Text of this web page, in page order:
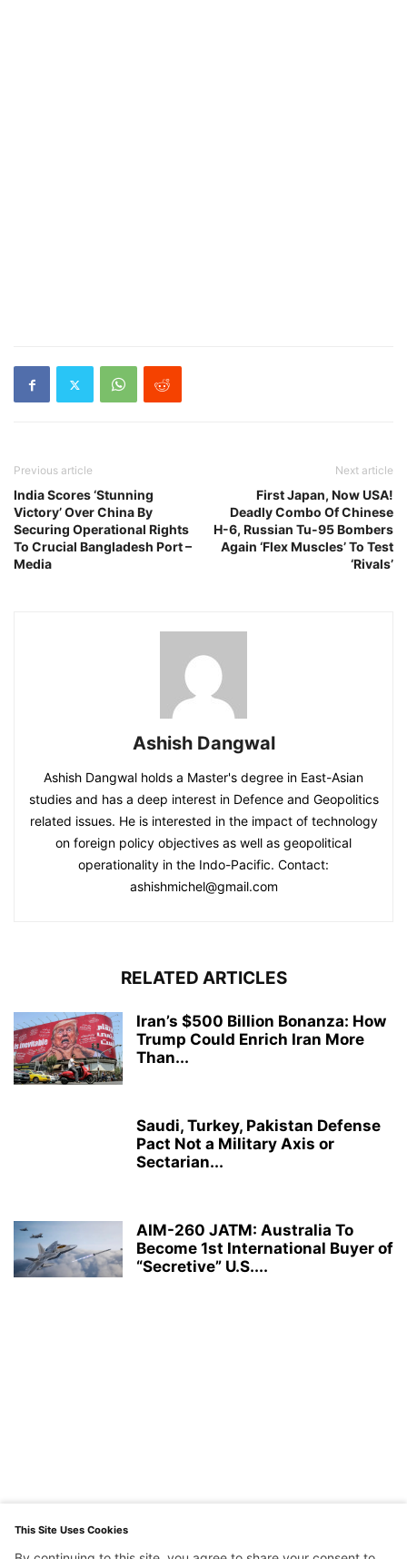
Previous article
India Scores ‘Stunning
Victory’ Over China By
Securing Operational Rights
To Crucial Bangladesh Port –
Media
Next article
First Japan, Now USA!
Deadly Combo Of Chinese
H-6, Russian Tu-95 Bombers
Again ‘Flex Muscles’ To Test
‘Rivals’
Ashish Dangwal
Ashish Dangwal holds a Master's degree in East-Asian
studies and has a deep interest in Defence and Geopolitics
related issues. He is interested in the impact of technology
on foreign policy objectives as well as geopolitical
operationality in the Indo-Pacific. Contact:
ashishmichel@gmail.com
RELATED ARTICLES
Iran’s $500 Billion Bonanza: How
Trump Could Enrich Iran More
Than...
Saudi, Turkey, Pakistan Defense
Pact Not a Military Axis or
Sectarian...
AIM-260 JATM: Australia To
Become 1st International Buyer of
“Secretive” U.S....
This Site Uses Cookies